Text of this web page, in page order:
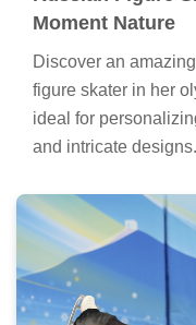
Moment Nature
Discover an
figure skater in her
ideal for
and intricate designs.